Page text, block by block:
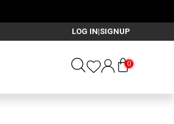
LOG IN SIGNUP
0